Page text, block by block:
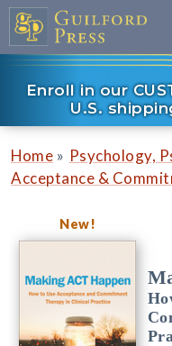
Enroll in our
U.S.
Home » Psychology,
Acceptance &
New!